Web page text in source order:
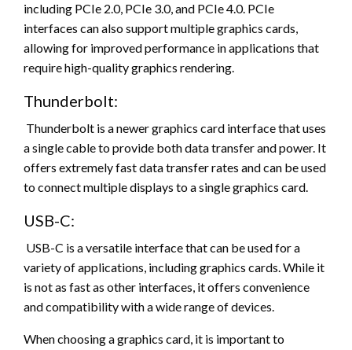
including PCIe 2.0, PCIe 3.0, and PCIe 4.0. PCIe
interfaces can also support multiple graphics cards,
allowing for improved performance in applications that
require high-quality graphics rendering.
Thunderbolt:
Thunderbolt is a newer graphics card interface that uses
a single cable to provide both data transfer and power. It
offers extremely fast data transfer rates and can be used
to connect multiple displays to a single graphics card.
USB-C:
USB-C is a versatile interface that can be used for a
variety of applications, including graphics cards. While it
is not as fast as other interfaces, it offers convenience
and compatibility with a wide range of devices.
When choosing a graphics card, it is important to